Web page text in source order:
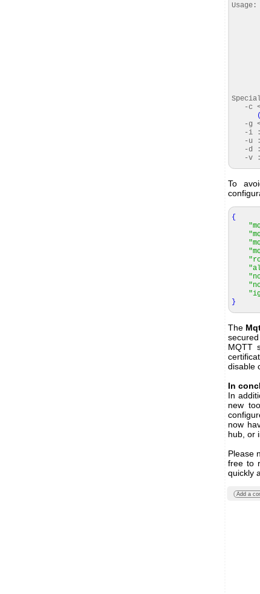
--
--
-c
(
-g
-i :
-u :
-d :
-v :
To
{
}
The
MQTT
disable
In
In
new
now
hub, or
Please
free to
quickly
Add a